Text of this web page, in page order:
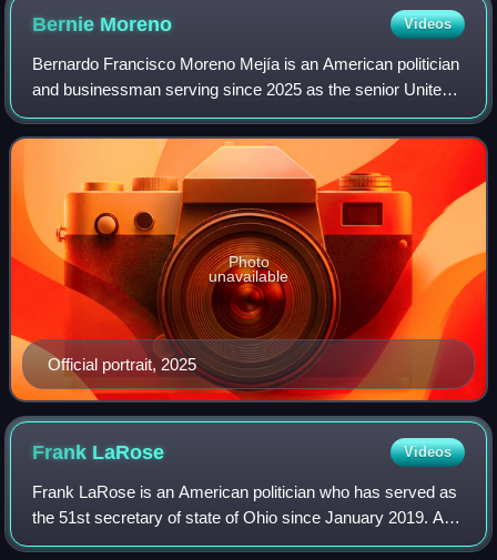
Bernie Moreno Videos
Bernardo Francisco Moreno Mejía is an American politician
and businessman serving since 2025 as the senior United
States senator from Ohio. He is a member of the
Republican Party.
Official portrait, 2025
Photo
unavailable
Frank LaRose Videos
Frank LaRose is an American politician who has served as
the 51st secretary of state of Ohio since January 2019. A
Republican, he was member of the Ohio State Senate for